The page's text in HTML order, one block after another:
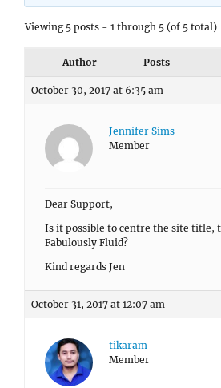
Viewing 5 posts - 1 through 5 (of 5 total)
Author Posts
October 30, 2017 at 6:35 am
Jennifer Sims
Member
Dear Support,
Is it possible to centre the site title,
Fabulously Fluid?
Kind regards Jen
October 31, 2017 at 12:07 am
tikaram
Member